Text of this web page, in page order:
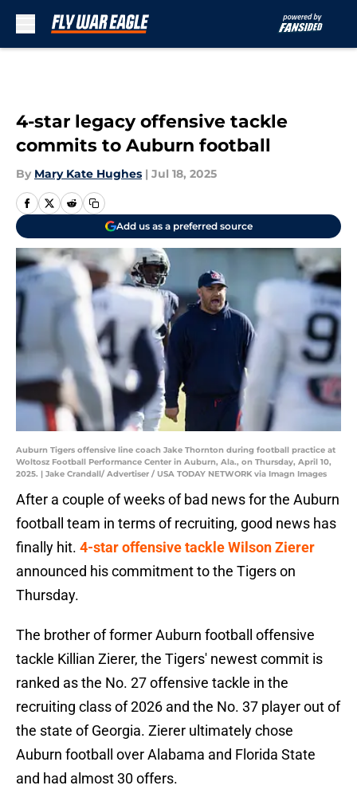
4-star legacy offensive tackle
commits to Auburn football
By Mary Kate Hughes | Jul 18, 2025
Add us as a preferred source
Auburn Tigers offensive line coach Jake Thornton during football practice at
Woltosz Football Performance Center in Auburn, Ala., on Thursday, April 10,
2025. | Jake Crandall/ Advertiser / USA TODAY NETWORK via Imagn Images
After a couple of weeks of bad news for the Auburn
football team in terms of recruiting, good news has
finally hit. 4-star offensive tackle Wilson Zierer
announced his commitment to the Tigers on
Thursday.
The brother of former Auburn football offensive
tackle Killian Zierer, the Tigers' newest commit is
ranked as the No. 27 offensive tackle in the
recruiting class of 2026 and the No. 37 player out of
the state of Georgia. Zierer ultimately chose
Auburn football over Alabama and Florida State
and had almost 30 offers.